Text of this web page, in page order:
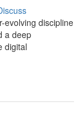
evolving discipline
a deep
digital